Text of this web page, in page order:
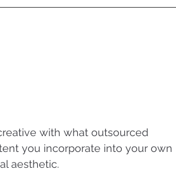
with what outsourced
you incorporate into your own
aesthetic.